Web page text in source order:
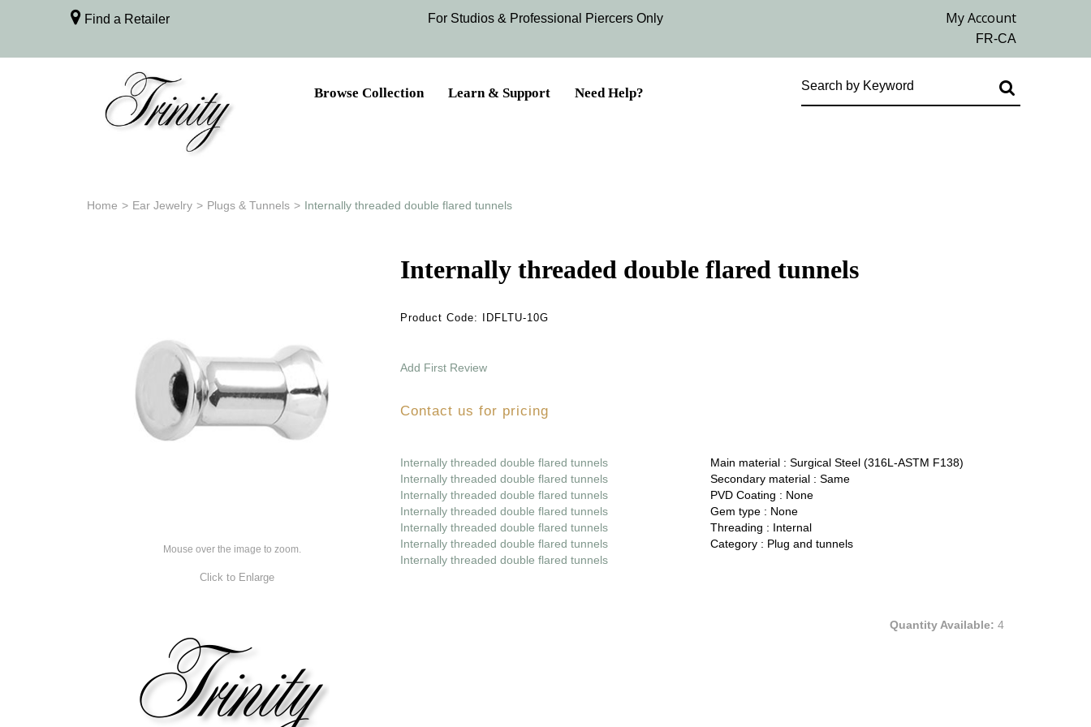
Find a Retailer For Studios & Professional Piercers​ Only
Browse Collection Learn & Support Need Help?
Home > Ear Jewelry > Plugs & Tunnels > Internally threaded double flared tunnels
Mouse over the image to zoom.
Click to Enlarge
Internally threaded double flared tunnels
Product Code: IDFLTU-10G
Add First Review
Contact us for pricing
Internally threaded double flared tunnels
Internally threaded double flared tunnels
Internally threaded double flared tunnels
Internally threaded double flared tunnels
Internally threaded double flared tunnels
Internally threaded double flared tunnels
Internally threaded double flared tunnels
Main material : Surgical Steel (316L-ASTM F138)
Secondary material : Same
PVD Coating : None
Gem type : None
Threading : Internal
Category : Plug and tunnels
Quantity Available: 4